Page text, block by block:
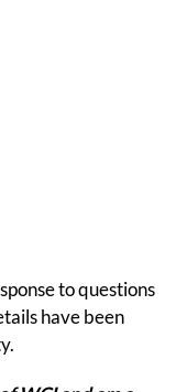
to questions
have been